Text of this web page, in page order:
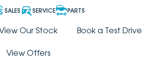
PEUGEOT
DEEPAL
FOTON
New
Demo
Pre-Owned
VEHICLES
Electric
Hybrid
OFFERS
SERVICE & PARTS
SALES SERVICE PARTS
Our Stock Book a Test Drive
View Offers